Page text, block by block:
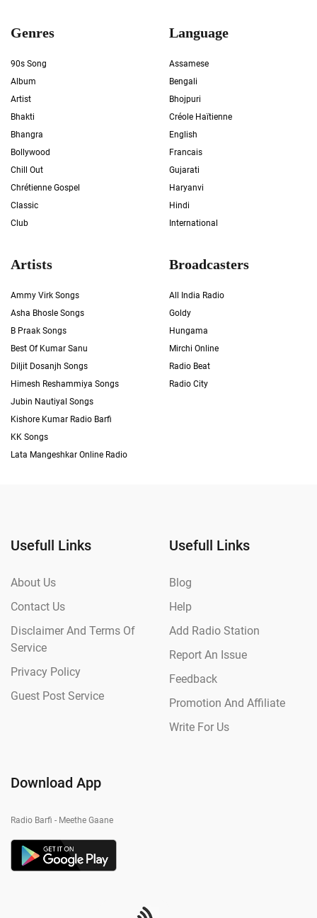
Genres
90s Song
Album
Artist
Bhakti
Bhangra
Bollywood
Chill Out
Chrétienne Gospel
Classic
Club
Language
Assamese
Bengali
Bhojpuri
Créole Haïtienne
English
Francais
Gujarati
Haryanvi
Hindi
International
Artists
Ammy Virk Songs
Asha Bhosle Songs
B Praak Songs
Best Of Kumar Sanu
Diljit Dosanjh Songs
Himesh Reshammiya Songs
Jubin Nautiyal Songs
Kishore Kumar Radio Barfi
KK Songs
Lata Mangeshkar Online Radio
Broadcasters
All India Radio
Goldy
Hungama
Mirchi Online
Radio Beat
Radio City
Usefull Links
About Us
Contact Us
Disclaimer And Terms Of
Service
Privacy Policy
Guest Post Service
Usefull Links
Blog
Help
Add Radio Station
Report An Issue
Feedback
Promotion And Affiliate
Write For Us
Download App
Radio Barfi - Meethe Gaane